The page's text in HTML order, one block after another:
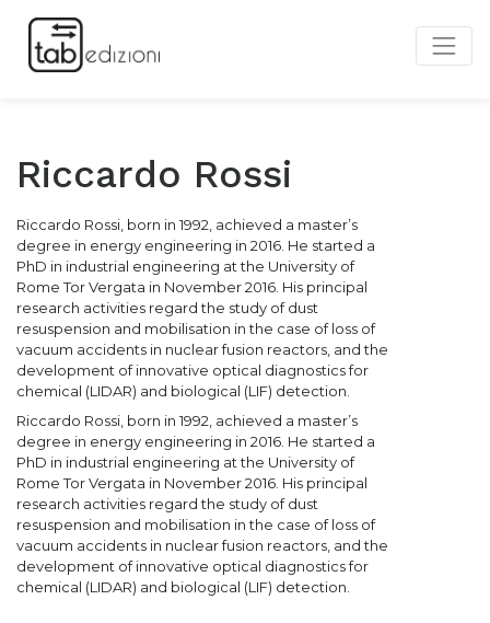
Riccardo Rossi
Riccardo Rossi, born in 1992, achieved a master’s
degree in energy engineering in 2016. He started a
PhD in industrial engineering at the University of
Rome Tor Vergata in November 2016. His principal
research activities regard the study of dust
resuspension and mobilisation in the case of loss of
vacuum accidents in nuclear fusion reactors, and the
development of innovative optical diagnostics for
chemical (LIDAR) and biological (LIF) detection.
Riccardo Rossi, born in 1992, achieved a master’s
degree in energy engineering in 2016. He started a
PhD in industrial engineering at the University of
Rome Tor Vergata in November 2016. His principal
research activities regard the study of dust
resuspension and mobilisation in the case of loss of
vacuum accidents in nuclear fusion reactors, and the
development of innovative optical diagnostics for
chemical (LIDAR) and biological (LIF) detection.